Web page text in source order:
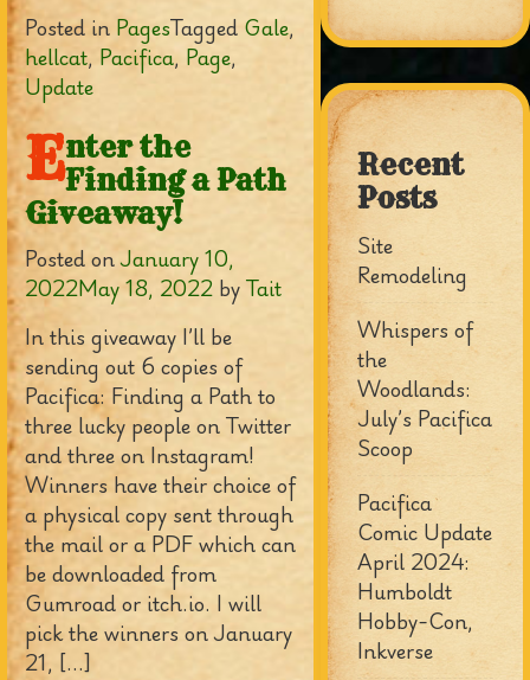
Posted in PagesTagged Gale,
hellcat, Pacifica, Page,
Update
Enter the
Finding a Path
Giveaway!
Posted onJanuary 10,
2022May 18, 2022 byTait
In this giveaway I’ll be
sending out 6 copies of
Pacifica: Finding a Path to
three lucky people on Twitter
and three on Instagram!
Winners have their choice of
a physical copy sent through
the mail or a PDF which can
be downloaded from
Gumroad or itch.io. I will
pick the winners on January
21, […]
Recent
Posts
Site
Remodeling
Whispers of
the
Woodlands:
July’s Pacifica
Scoop
Pacifica
Comic Update
April 2024:
Humboldt
Hobby-Con,
Inkverse